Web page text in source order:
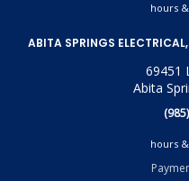
hours
ABITA SPRINGS
69451
Abita
hours